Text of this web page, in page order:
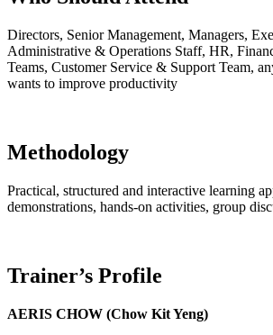
Directors, Senior Management, Managers,
Administrative & Operations Staff, HR,
Teams, Customer Service & Support Team,
wants to improve productivity
Methodology
Practical, structured and interactive learning
demonstrations, hands-on activities, group
Trainer’s Profile
AERIS CHOW (Chow Kit Yeng)